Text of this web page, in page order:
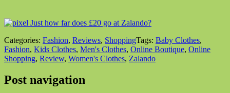
Categories: Fashion, Reviews, ShoppingTags: Baby Clothes,
Fashion, Kids Clothes, Men's Clothes, Online Boutique, Online
Shopping, Review, Women's Clothes, Zalando
Post navigation